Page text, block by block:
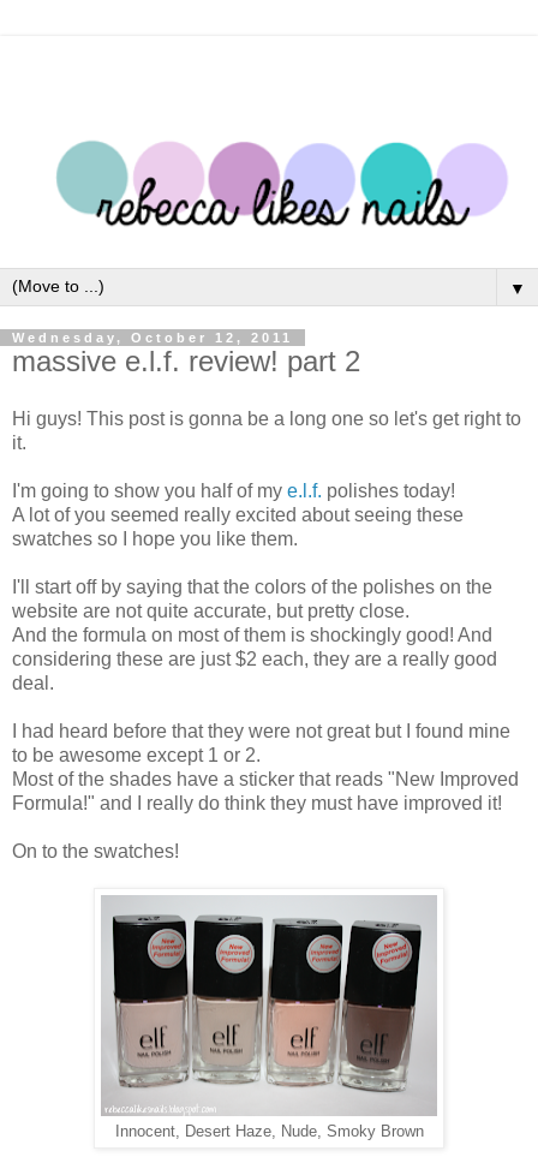
▼
Wednesday, October 12, 2011
massive e.l.f. review! part 2
Hi guys! This post is gonna be a long one so let's get right to
it.
I'm going to show you half of my e.l.f. polishes today!
A lot of you seemed really excited about seeing these
swatches so I hope you like them.
I'll start off by saying that the colors of the polishes on the
website are not quite accurate, but pretty close.
And the formula on most of them is shockingly good! And
considering these are just $2 each, they are a really good
deal.
I had heard before that they were not great but I found mine
to be awesome except 1 or 2.
Most of the shades have a sticker that reads "New Improved
Formula!" and I really do think they must have improved it!
On to the swatches!
Innocent, Desert Haze, Nude, Smoky Brown